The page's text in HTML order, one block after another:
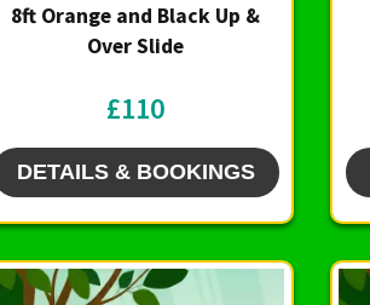
8ft Orange and Black Up &
Over Slide
£110
DETAILS & BOOKINGS